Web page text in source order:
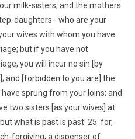
milk-sisters; and the mothers
daughters - who are your
wives with whom you have
but if you have not
you will incur no sin [by
and [forbidden to you are] the
sprung from your loins; and
two sisters [as your wives] at
what is past is past: 25 for,
forgiving, a dispenser of